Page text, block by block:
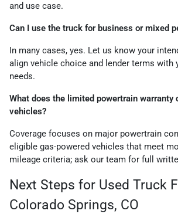
and use case.
Can I use the truck for business or mixed
In many cases, yes. Let us know your
align vehicle choice and lender terms with
needs.
What does the limited powertrain warranty
vehicles?
Coverage focuses on major powertrain
eligible gas-powered vehicles that meet
mileage criteria; ask our team for full
Next Steps for Used Truck
Colorado Springs, CO